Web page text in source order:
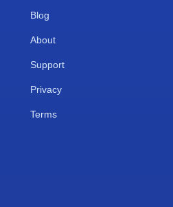
Blog
About
Support
Privacy
Terms